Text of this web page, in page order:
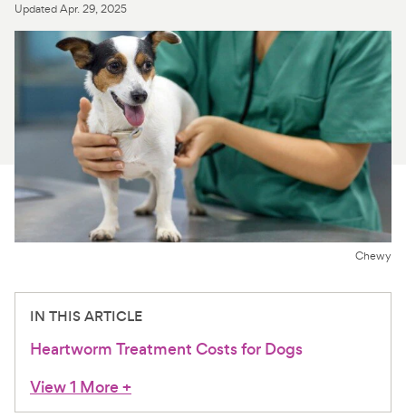
About Us
For Vet Teams
Chat free with Chewy’s vet team
UpdatedApr. 29, 2025
Chewy
IN THIS ARTICLE
Heartworm Treatment Costs for Dogs
View 1 More+